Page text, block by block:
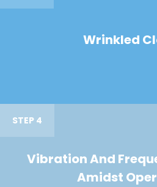
Wrinkled
STEP 4
Vibration And
Amidst